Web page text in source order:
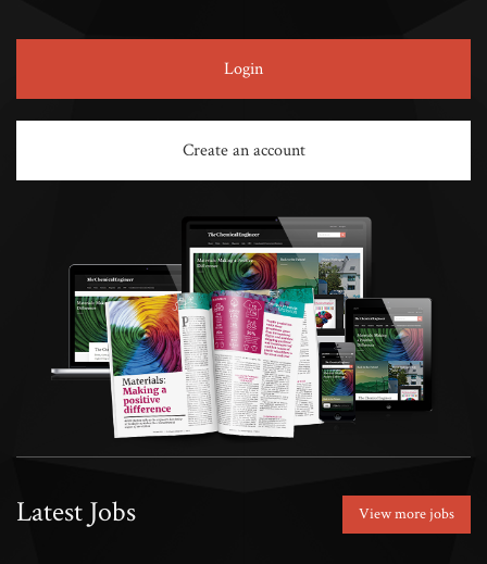
Login
Create an account
Latest Jobs View more jobs